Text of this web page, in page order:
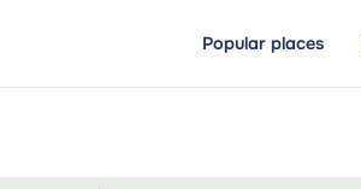
Popular places